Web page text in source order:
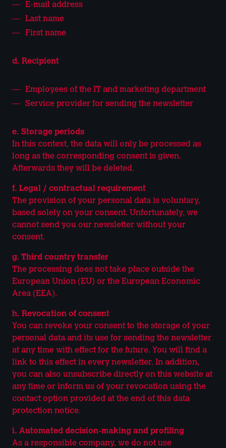
E-mail address
Last name
First name
d. Recipient
Employees of the IT and marketing department
Service provider for sending the newsletter
e. Storage periods
In this context, the data will only be processed as
long as the corresponding consent is given.
Afterwards they will be deleted.
f. Legal / contractual requirement
The provision of your personal data is voluntary,
based solely on your consent. Unfortunately, we
cannot send you our newsletter without your
consent.
g. Third country transfer
The processing does not take place outside the
European Union (EU) or the European Economic
Area (EEA).
h. Revocation of consent
You can revoke your consent to the storage of your
personal data and its use for sending the newsletter
at any time with effect for the future. You will find a
link to this effect in every newsletter. In addition,
you can also unsubscribe directly on this website at
any time or inform us of your revocation using the
contact option provided at the end of this data
protection notice.
i. Automated decision-making and profiling
As a responsible company, we do not use